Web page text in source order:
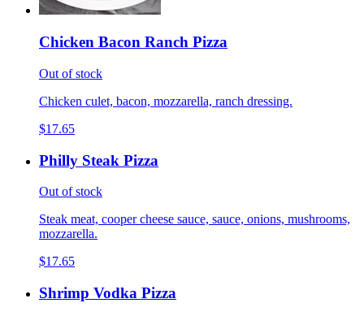
Chicken Bacon Ranch Pizza
Out of stock
Chicken culet, bacon, mozzarella, ranch dressing.
$17.65
Philly Steak Pizza
Out of stock
Steak meat, cooper cheese sauce, sauce, onions, mushrooms,
mozzarella.
$17.65
Shrimp Vodka Pizza